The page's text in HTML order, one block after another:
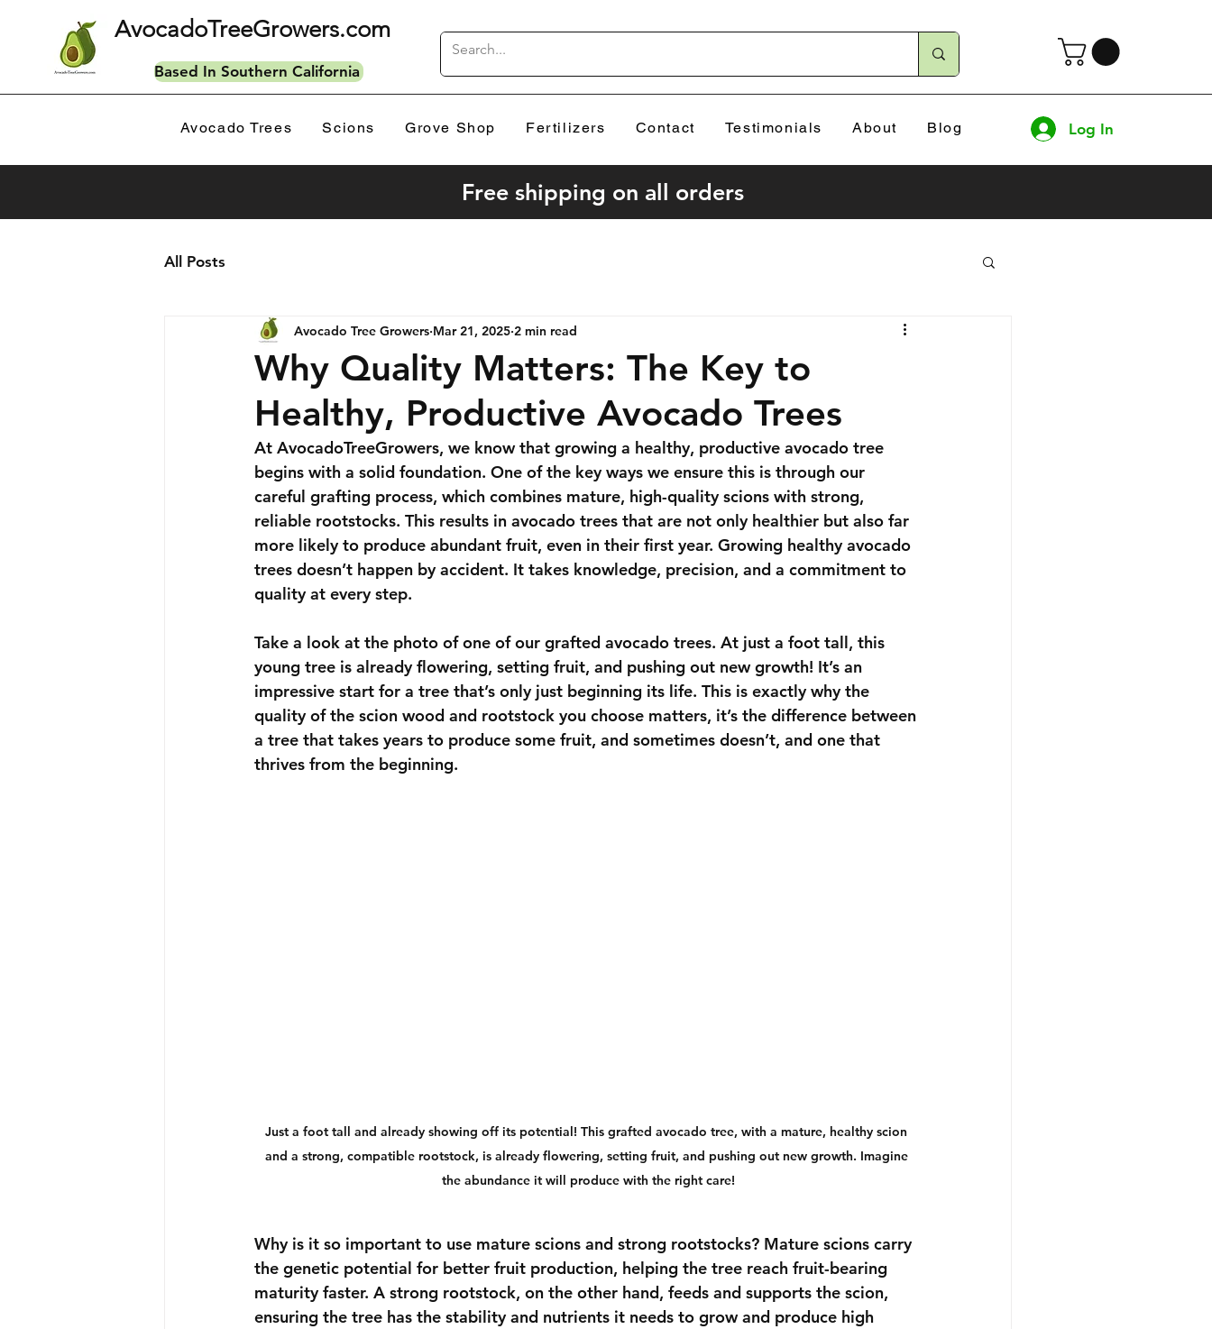
AvocadoTreeGrowers.com
Based In Southern California
Avocado Trees Scions Grove Shop Fertilizers Contact Testimonials About Blog Log In
Free shipping on all orders
All Posts
Why Quality Matters: The Key to
Healthy, Productive Avocado Trees
Avocado Tree Growers Mar 21, 2025 2 min read
At AvocadoTreeGrowers, we know that growing a healthy, productive avocado tree
begins with a solid foundation. One of the key ways we ensure this is through our
careful grafting process, which combines mature, high-quality scions with strong,
reliable rootstocks. This results in avocado trees that are not only healthier but also far
more likely to produce abundant fruit, even in their first year. Growing healthy avocado
trees doesn’t happen by accident. It takes knowledge, precision, and a commitment to
quality at every step.
Take a look at the photo of one of our grafted avocado trees. At just a foot tall, this
young tree is already flowering, setting fruit, and pushing out new growth! It’s an
impressive start for a tree that’s only just beginning its life. This is exactly why the
quality of the scion wood and rootstock you choose matters, it’s the difference between
a tree that takes years to produce some fruit, and sometimes doesn’t, and one that
thrives from the beginning.
Just a foot tall and already showing off its potential! This grafted avocado tree, with a mature, healthy scion
and a strong, compatible rootstock, is already flowering, setting fruit, and pushing out new growth. Imagine
the abundance it will produce with the right care!
Why is it so important to use mature scions and strong rootstocks? Mature scions carry
the genetic potential for better fruit production, helping the tree reach fruit-bearing
maturity faster. A strong rootstock, on the other hand, feeds and supports the scion,
ensuring the tree has the stability and nutrients it needs to grow and produce high